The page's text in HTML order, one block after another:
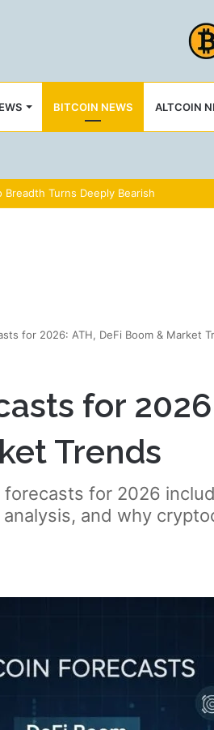
BITCOIN NEWS ALTCOIN
Turns Deeply Bearish
for 2026: ATH, DeFi Boom & Market
for
Trends
for 2026
and why